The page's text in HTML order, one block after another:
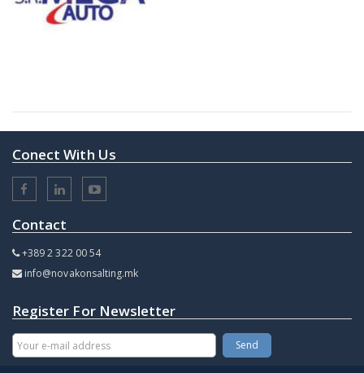
Conect With Us
Contact
+389 2 322 00 54
info@novakonsalting.mk
Register For Newsletter